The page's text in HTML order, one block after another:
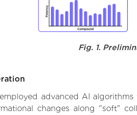
Fig. 1.
advanced AI
changes along "soft"